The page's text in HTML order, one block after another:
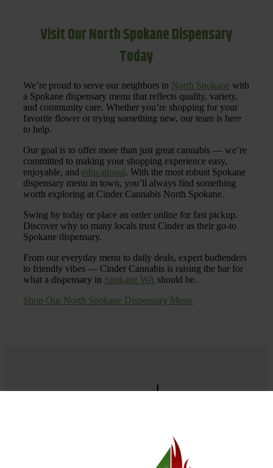
Visit Our North Spokane Dispensary
Today
We’re proud to serve our neighbors in North Spokane with
a Spokane dispensary menu that reflects quality, variety,
and community care. Whether you’re shopping for your
favorite flower or trying something new, our team is here
to help.
Our goal is to offer more than just great cannabis — we’re
committed to making your shopping experience easy,
enjoyable, and educational. With the most robust Spokane
dispensary menu in town, you’ll always find something
worth exploring at Cinder Cannabis North Spokane.
Swing by today or place an order online for fast pickup.
Discover why so many locals trust Cinder as their go-to
Spokane dispensary.
From our everyday menu to daily deals, expert budtenders
to friendly vibes — Cinder Cannabis is raising the bar for
what a dispensary in Spokane WA should be.
Shop Our North Spokane Dispensary Menu